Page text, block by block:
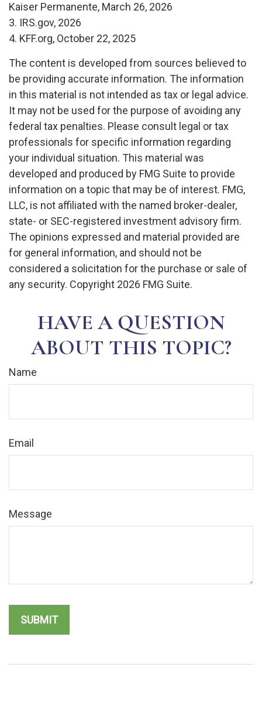
Kaiser Permanente, March 26, 2026
3. IRS.gov, 2026
4. KFF.org, October 22, 2025
The content is developed from sources believed to
be providing accurate information. The information
in this material is not intended as tax or legal advice.
It may not be used for the purpose of avoiding any
federal tax penalties. Please consult legal or tax
professionals for specific information regarding
your individual situation. This material was
developed and produced by FMG Suite to provide
information on a topic that may be of interest. FMG,
LLC, is not affiliated with the named broker-dealer,
state- or SEC-registered investment advisory firm.
The opinions expressed and material provided are
for general information, and should not be
considered a solicitation for the purchase or sale of
any security. Copyright 2026 FMG Suite.
HAVE A QUESTION
ABOUT THIS TOPIC?
Name
Email
Message